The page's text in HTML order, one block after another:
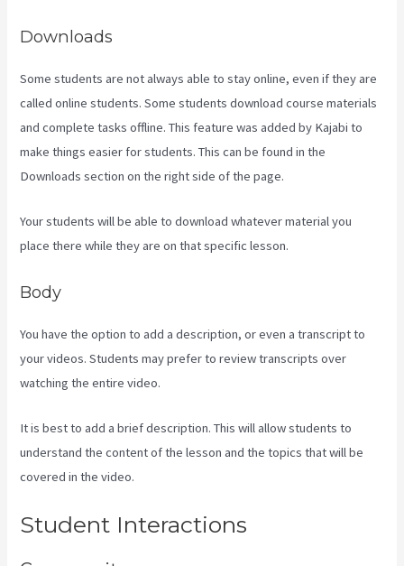
Downloads
Some students are not always able to stay online, even if they are
called online students. Some students download course materials
and complete tasks offline. This feature was added by Kajabi to
make things easier for students. This can be found in the
Downloads section on the right side of the page.
Your students will be able to download whatever material you
place there while they are on that specific lesson.
Body
You have the option to add a description, or even a transcript to
your videos. Students may prefer to review transcripts over
watching the entire video.
It is best to add a brief description. This will allow students to
understand the content of the lesson and the topics that will be
covered in the video.
Student Interactions